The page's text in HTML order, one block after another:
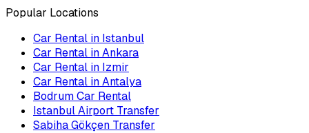
Popular Locations
Car Rental in Istanbul
Car Rental in Ankara
Car Rental in Izmir
Car Rental in Antalya
Bodrum Car Rental
Istanbul Airport Transfer
Sabiha Gökçen Transfer